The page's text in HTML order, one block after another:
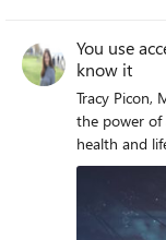
You use
know it
Tracy Picon,
the power of
health and